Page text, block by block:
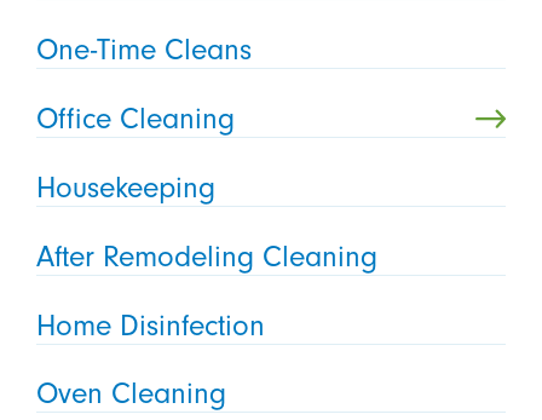
One-Time Cleans
Office Cleaning
Housekeeping
After Remodeling Cleaning
Home Disinfection
Oven Cleaning